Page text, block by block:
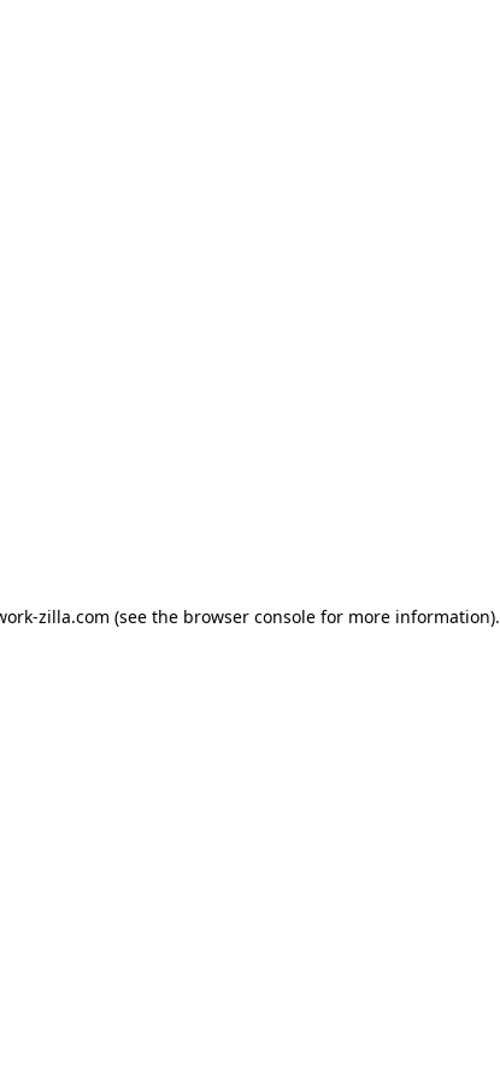
zilla.com (see the browser console for more information).